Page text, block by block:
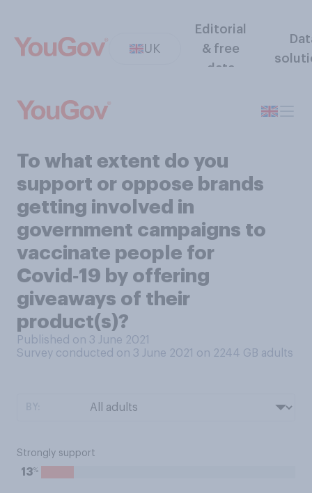
UK
Editorial
& free
data
To what extent do you
support or oppose brands
getting involved in
government campaigns to
vaccinate people for
Covid‑19 by offering
giveaways of their
product(s)?
Published on 3 June 2021
Survey conducted on 3 June 2021 on 2244 GB adults
Strongly support
13%